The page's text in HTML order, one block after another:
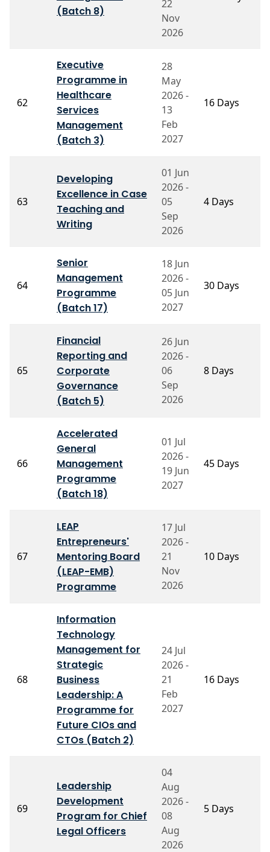
(Batch 8)
22
Nov
2026
62
Executive
Programme in
Healthcare
Services
Management
(Batch 3)
28
May
2026 -
13
Feb
2027
16 Days
63
Developing
Excellence in Case
Teaching and
Writing
01 Jun
2026 -
05
Sep
2026
4 Days
64
Senior
Management
Programme
(Batch 17)
18 Jun
2026 -
05 Jun
2027
30 Days
65
Financial
Reporting and
Corporate
Governance
(Batch 5)
26 Jun
2026 -
06
Sep
2026
8 Days
66
Accelerated
General
Management
Programme
(Batch 18)
01 Jul
2026 -
19 Jun
2027
45 Days
67
LEAP
Entrepreneurs'
Mentoring Board
(LEAP-EMB)
Programme
17 Jul
2026 -
21
Nov
2026
10 Days
68
Information
Technology
Management for
Strategic
Business
Leadership: A
Programme for
Future CIOs and
CTOs (Batch 2)
24 Jul
2026 -
21
Feb
2027
16 Days
69
Leadership
Development
Program for Chief
Legal Officers
04
Aug
2026 -
08
Aug
2026
5 Days